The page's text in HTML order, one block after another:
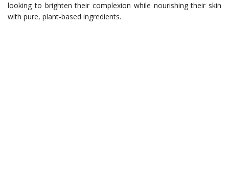
looking to brighten their complexion while nourishing their skin
with pure, plant-based ingredients.